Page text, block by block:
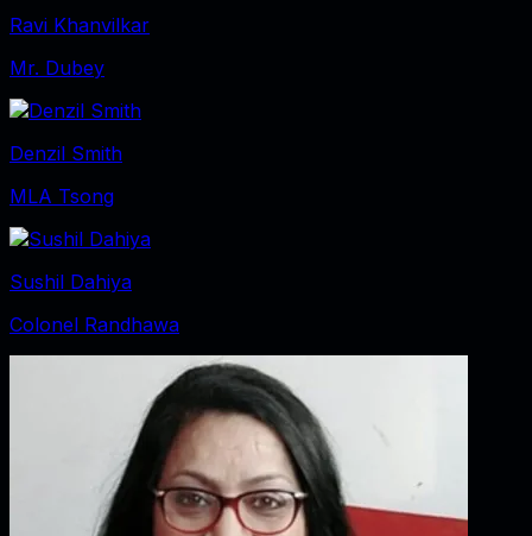
Ravi Khanvilkar
Mr. Dubey
Denzil Smith
MLA Tsong
Sushil Dahiya
Colonel Randhawa